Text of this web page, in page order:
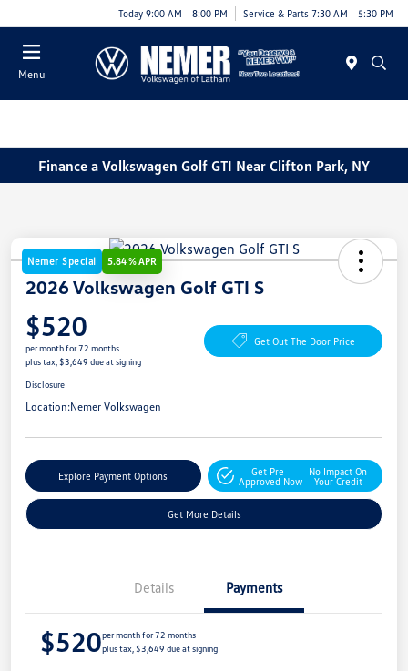
Today 9:00 AM - 8:00 PM Service & Parts 7:30 AM - 5:30 PM
Menu
Finance a Volkswagen Golf GTI Near Clifton Park, NY
Nemer Special 5.84 % APR
2026 Volkswagen Golf GTI S
$520
per month for 72 months
plus tax, $3,649 due at signing
Get Out The Door Price
Disclosure
Location:Nemer Volkswagen
Explore Payment Options
Get Pre-
Approved Now
No Impact On
Your Credit
Get More Details
Details Payments
$520per month for 72 months
plus tax, $3,649 due at signing